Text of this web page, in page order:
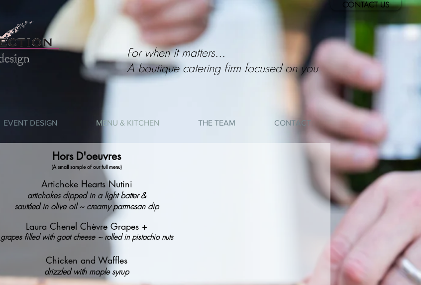
CONTACT US
For when it matters...
A boutique catering firm focused on you
EVENT DESIGN MENU & KITCHEN THE TEAM CONTACT
Hors D'oeuvres
(A small sample of our full menu)
Artichoke Hearts Nutini
artichokes dipped in a light batter &
sautéed in olive oil ~ creamy parmesan dip
Laura Chenel Chèvre Grapes +
grapes filled with goat cheese ~ rolled in pistachio nuts
Chicken and Waffles
drizzled with maple syrup